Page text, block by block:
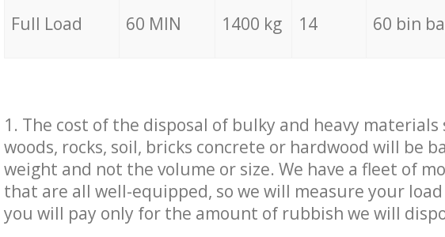
Full Load 60 MIN 1400 kg 14 60 bin
1. The cost of the disposal of bulky and heavy materials
woods, rocks, soil, bricks concrete or hardwood will be
weight and not the volume or size. We have a fleet of
that are all well-equipped, so we will measure your
you will pay only for the amount of rubbish we will